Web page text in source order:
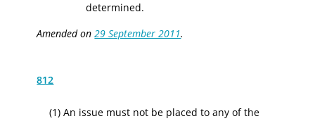
determined.
Amended on29 September 2011.
812
(1) An issue must not be placed to any of the